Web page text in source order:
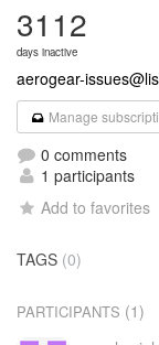
3112
days inactive
aerogear-
Manage
0 comments
1 participants
Add to favorites
TAGS (0)
PARTICIPANTS (1)